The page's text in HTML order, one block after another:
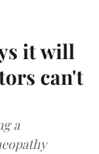
it will
can't
a